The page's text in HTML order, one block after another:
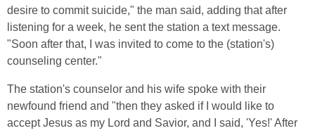
desire to commit suicide," the man said, adding that after
listening for a week, he sent the station a text message.
"Soon after that, I was invited to come to the (station's)
counseling center."
The station's counselor and his wife spoke with their
newfound friend and "then they asked if I would like to
accept Jesus as my Lord and Savior, and I said, 'Yes!' After